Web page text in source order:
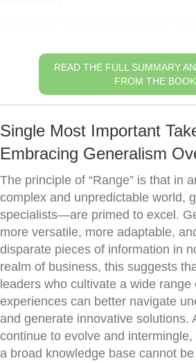
READ THE FULL SUMMARY
FROM THE BOOK
Single Most Important
Embracing Generalism
The principle of “Range” is that in
complex and unpredictable world,
specialists—are primed to excel.
more versatile, more adaptable,
disparate pieces of information in
realm of business, this suggests
leaders who cultivate a wide range
experiences can better navigate
and generate innovative solutions.
continue to evolve and
a broad knowledge base cannot